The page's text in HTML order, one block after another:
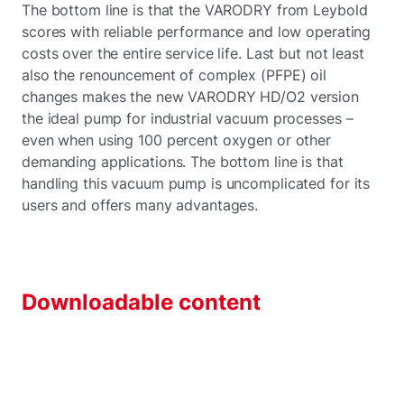
The bottom line is that the VARODRY from Leybold
scores with reliable performance and low operating
costs over the entire service life. Last but not least
also the renouncement of complex (PFPE) oil
changes makes the new VARODRY HD/O2 version
the ideal pump for industrial vacuum processes –
even when using 100 percent oxygen or other
demanding applications. The bottom line is that
handling this vacuum pump is uncomplicated for its
users and offers many advantages.
Downloadable content